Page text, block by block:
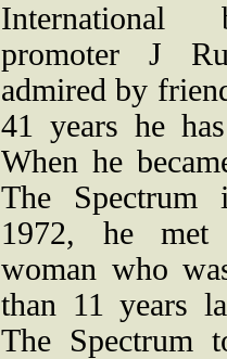
International
promoter J
admired by
41 years he
When he
The Spectrum
1972, he met
woman who
than 11 years
The Spectrum